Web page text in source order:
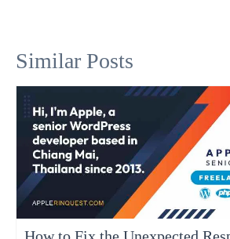
Similar Posts